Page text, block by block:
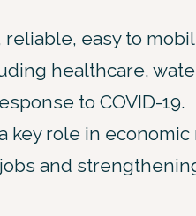
easy to
healthcare,
to COVID-19.
role in
and